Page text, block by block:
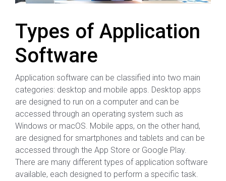
Types of Application
Software
Application software can be classified into two main
categories: desktop and mobile apps. Desktop apps
are designed to run on a computer and can be
accessed through an operating system such as
Windows or macOS. Mobile apps, on the other hand,
are designed for smartphones and tablets and can be
accessed through the App Store or Google Play.
There are many different types of application software
available, each designed to perform a specific task.